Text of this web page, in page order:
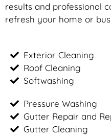
results and professional
refresh your home or
Exterior Cleaning
Roof Cleaning
Softwashing
Pressure Washing
Gutter Repair and
Gutter Cleaning